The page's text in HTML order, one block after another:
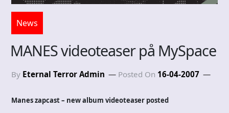
News
MANES videoteaser på MySpace
By Eternal Terror Admin Posted On 16-04-2007
Manes zapcast – new album videoteaser posted